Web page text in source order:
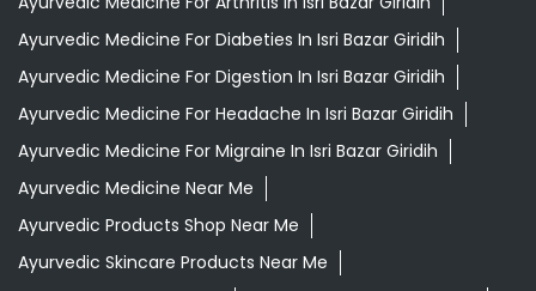
Ayurvedic Medicine For Diabeties In Isri Bazar Giridih
Ayurvedic Medicine For Digestion In Isri Bazar Giridih
Ayurvedic Medicine For Headache In Isri Bazar Giridih
Ayurvedic Medicine For Migraine In Isri Bazar Giridih
Ayurvedic Medicine Near Me
Ayurvedic Products Shop Near Me
Ayurvedic Skincare Products Near Me